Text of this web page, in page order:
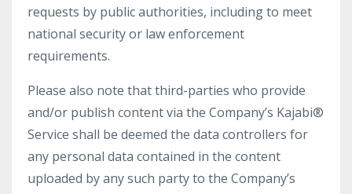
requests by public authorities, including to meet
national security or law enforcement
requirements.
Please also note that third-parties who provide
and/or publish content via the Company’s Kajabi®
Service shall be deemed the data controllers for
any personal data contained in the content
uploaded by any such party to the Company’s